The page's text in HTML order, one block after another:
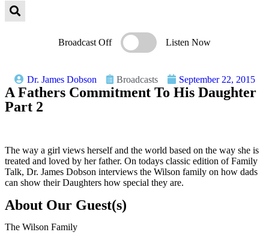
Broadcast Off Listen Now
Dr. James Dobson Broadcasts September 22, 2015
A Fathers Commitment To His Daughter
Part 2
The way a girl views herself and the world based on the way she is
treated and loved by her father. On todays classic edition of Family
Talk, Dr. James Dobson interviews the Wilson family on how dads
can show their Daughters how special they are.
About Our Guest(s)
The Wilson Family